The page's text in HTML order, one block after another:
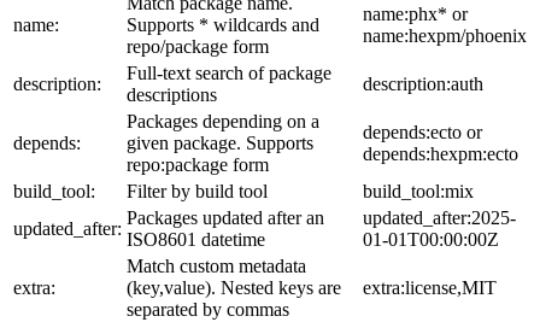
name:
Supports * wildcards and
repo/package form
name:phx* or
name:hexpm/phoenix
description:
Full-text search of package
descriptions
description:auth
depends:
Packages depending on a
given package. Supports
repo:package form
depends:ecto or
depends:hexpm:ecto
build_tool:
Filter by build tool
build_tool:mix
updated_after:
Packages updated after an
ISO8601 datetime
updated_after:2025-
01-01T00:00:00Z
extra:
Match custom metadata
(key,value). Nested keys are
separated by commas
extra:license,MIT